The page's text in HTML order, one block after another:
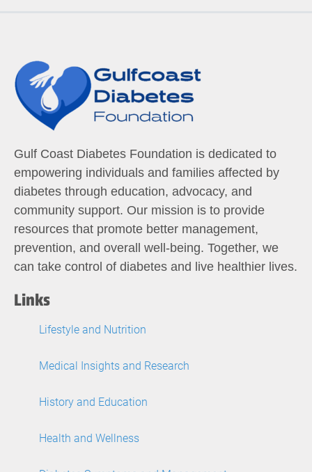
Gulf Coast Diabetes Foundation is dedicated to
empowering individuals and families affected by
diabetes through education, advocacy, and
community support. Our mission is to provide
resources that promote better management,
prevention, and overall well-being. Together, we
can take control of diabetes and live healthier lives.
Links
Lifestyle and Nutrition
Medical Insights and Research
History and Education
Health and Wellness